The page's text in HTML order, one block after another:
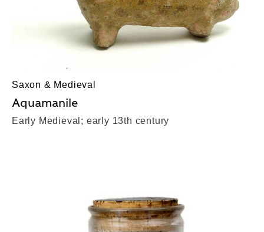
Saxon & Medieval
Aquamanile
Early Medieval; early 13th century